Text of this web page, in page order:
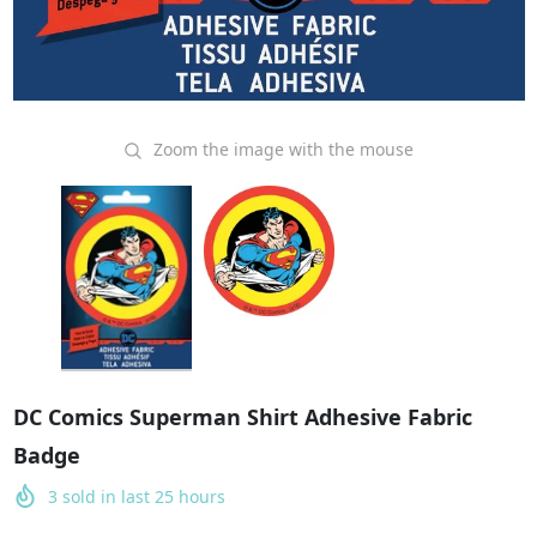
Zoom the image with the mouse
DC Comics Superman Shirt Adhesive Fabric
Badge
3 sold in last 25 hours